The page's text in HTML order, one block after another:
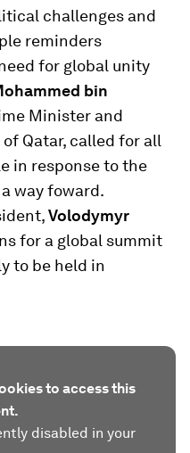
challenges and
reminders
for global unity
bin
Minister and
Qatar, called for all
in response to the
way foward.
Volodymyr
for a global summit
to be held in
to access this
disabled in your